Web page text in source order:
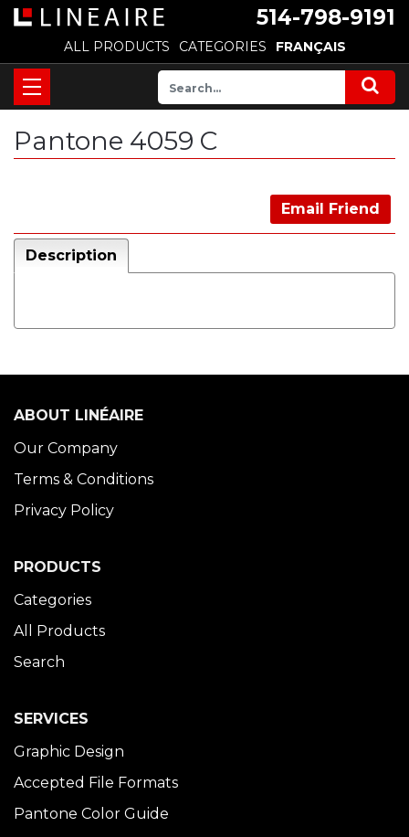
514-798-9191
ALL PRODUCTS CATEGORIES FRANÇAIS
Pantone 4059 C
Email Friend
Description
ABOUT LINÉAIRE
Our Company
Terms & Conditions
Privacy Policy
PRODUCTS
Categories
All Products
Search
SERVICES
Graphic Design
Accepted File Formats
Pantone Color Guide